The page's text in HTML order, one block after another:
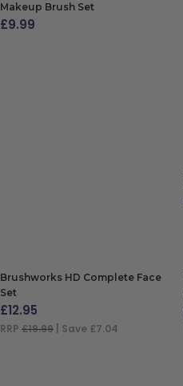
Makeup Brush Set
£9.99
Brushworks HD Complete Face
Set
£12.95
RRP £19.99 | Save £7.04